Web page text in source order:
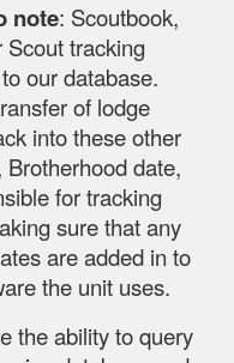
note: Scoutbook,
Scout tracking
our database.
of lodge
into these other
date,
for tracking
sure that any
are added in to
the unit uses.
the ability to query